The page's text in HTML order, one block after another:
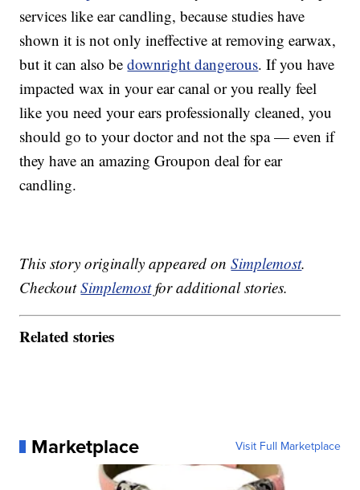
services like ear candling, because studies have
shown it is not only ineffective at removing earwax,
but it can also bedownright dangerous. If you have
impacted wax in your ear canal or you really feel
like you need your ears professionally cleaned, you
should go to your doctor and not the spa — even if
they have an amazing Groupon deal for ear
candling.
This story originally appeared onSimplemost.
CheckoutSimplemostfor additional stories.
Related stories
Marketplace Visit Full Marketplace